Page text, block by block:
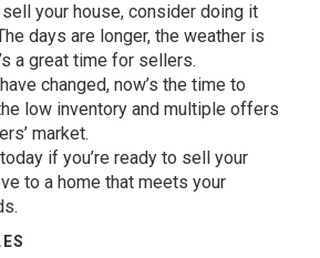
sell your house, consider doing it
days are longer, the weather is
a great time for sellers.
changed, now’s the time to
low inventory and multiple offers
market.
if you’re ready to sell your
to a home that meets your
.